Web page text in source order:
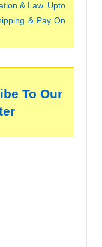
& Law. Upto
& Pay On
To Our